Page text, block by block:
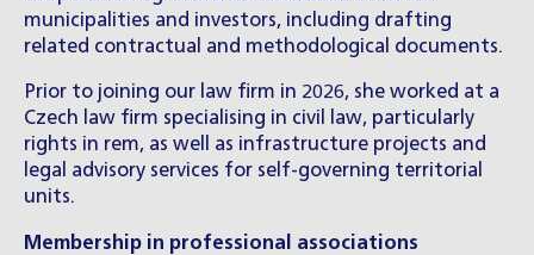
municipalities and investors, including drafting
related contractual and methodological documents.
Prior to joining our law firm in 2026, she worked at a
Czech law firm specialising in civil law, particularly
rights in rem, as well as infrastructure projects and
legal advisory services for self-governing territorial
units.
Membership in professional associations